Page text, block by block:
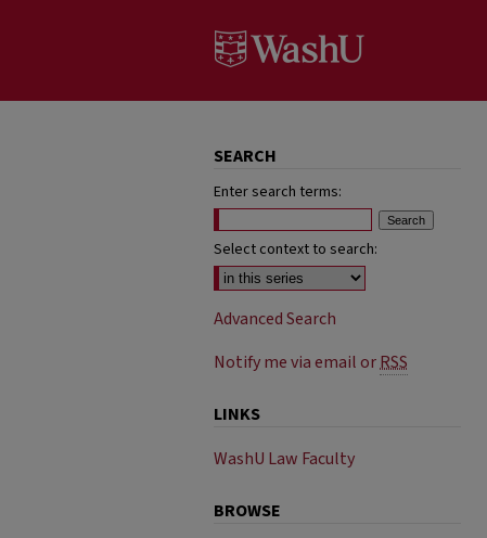
SEARCH
Enter search terms:
Select context to search:
Advanced Search
Notify me via email orRSS
LINKS
WashU Law Faculty
BROWSE